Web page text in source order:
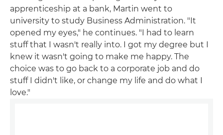
apprenticeship at a bank, Martin went to
university to study Business Administration. "It
opened my eyes," he continues. "I had to learn
stuff that I wasn't really into. I got my degree but I
knew it wasn't going to make me happy. The
choice was to go back to a corporate job and do
stuff I didn't like, or change my life and do what I
love."